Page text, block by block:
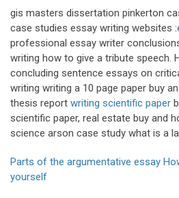
gis masters dissertation pinkerton
case studies essay writing websites :
professional essay writer
writing how to give a tribute speech.
concluding sentence essays on
writing writing a 10 page paper buy
thesis report writing scientific paper
scientific paper, real estate buy and
science arson case study what is a
Parts of the argumentative essay
yourself